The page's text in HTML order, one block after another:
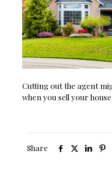
Cutting out the agent
when you sell your
Share